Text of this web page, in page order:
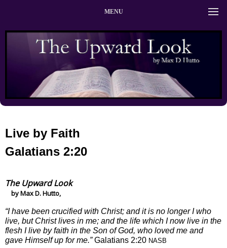
MENU
Live by Faith
Galatians 2:20
The Upward Look
by Max D. Hutto,
“I have been crucified with Christ; and it is no longer I who
live, but Christ lives in me; and the life which I now live in the
flesh I live by faith in the Son of God, who loved me and
gave Himself up for me.”Galatians 2:20 NASB